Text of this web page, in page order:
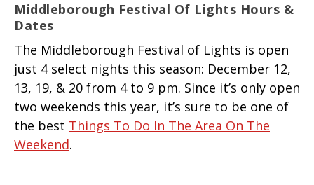
Middleborough Festival Of Lights Hours &
Dates
The Middleborough Festival of Lights is open
just 4 select nights this season: December 12,
13, 19, & 20 from 4 to 9 pm. Since it’s only open
two weekends this year, it’s sure to be one of
the best Things To Do In The Area On The
Weekend.